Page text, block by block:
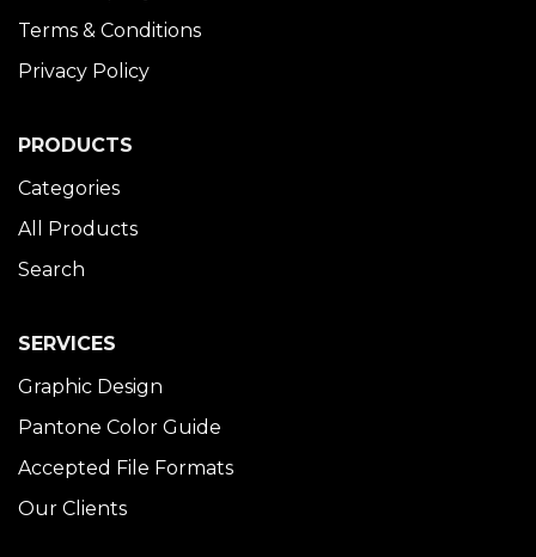
Terms & Conditions
Privacy Policy
PRODUCTS
Categories
All Products
Search
SERVICES
Graphic Design
Pantone Color Guide
Accepted File Formats
Our Clients